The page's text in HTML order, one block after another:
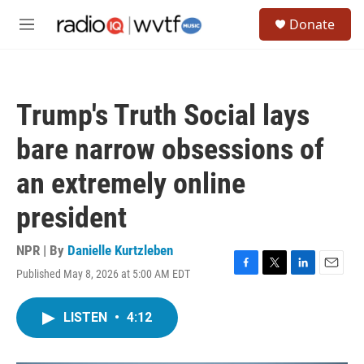
M
Donate
Trump's Truth Social lays
bare narrow obsessions of
an extremely online
president
NPR | By Danielle Kurtzleben
Published May 8, 2026 at 5:00 AM EDT
F
T
L
E
LISTEN • 4:12